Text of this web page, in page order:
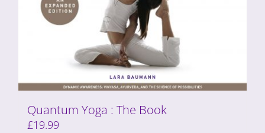
Quantum Yoga : The Book
£19.99